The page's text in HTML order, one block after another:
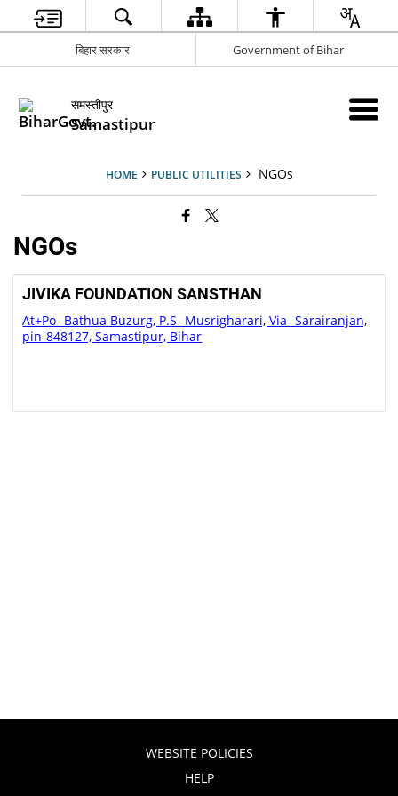
बिहार सरकार Government of Bihar
समस्तीपुर
Samastipur
HOME PUBLIC UTILITIES NGOs
NGOs
JIVIKA FOUNDATION SANSTHAN
At+Po- Bathua Buzurg, P.S- Musrigharari, Via- Sarairanjan,
pin-848127, Samastipur, Bihar
WEBSITE POLICIES
HELP